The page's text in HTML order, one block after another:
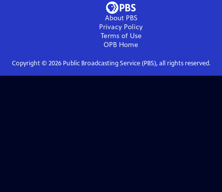
About PBS
Privacy Policy
Terms of Use
OPB Home
Copyright © 2026Public Broadcasting Service (PBS), all rights reserved.